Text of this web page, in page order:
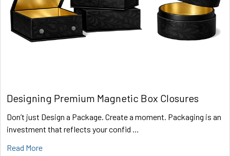
Designing Premium Magnetic Box Closures
Don’t just Design a Package. Create a moment. Packaging is an
investment that reflects your confid …
Read More